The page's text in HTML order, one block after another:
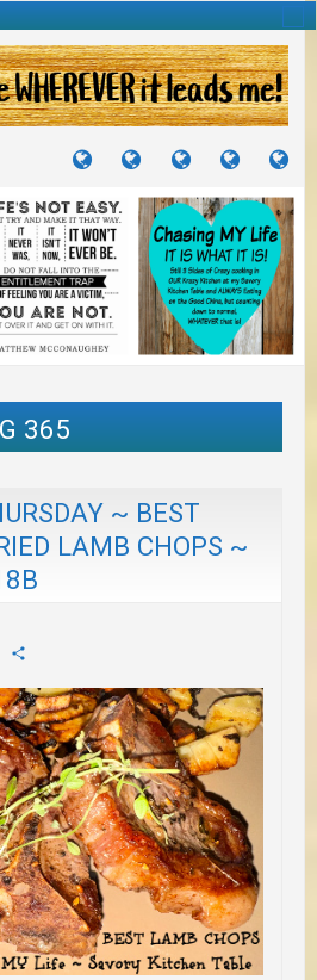
TUTORIALS
TRAVELS
JOURNEYS
CRAFTS
PROJECTS
RECIPES
TO
365
~ BEST
LAMB CHOPS ~
Yummly